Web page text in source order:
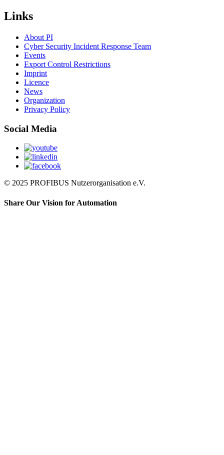
Links
About PI
Cyber Security Incident Response Team
Events
Export Control Restrictions
Imprint
Licence
News
Organization
Privacy Policy
Social Media
© 2025 PROFIBUS Nutzerorganisation e.V.
Share Our Vision for Automation